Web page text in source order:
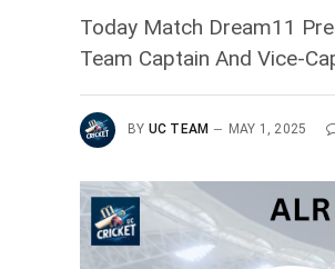
Today Match Dream11
Team Captain And Vice-
BY UC TEAM MAY 1, 2025